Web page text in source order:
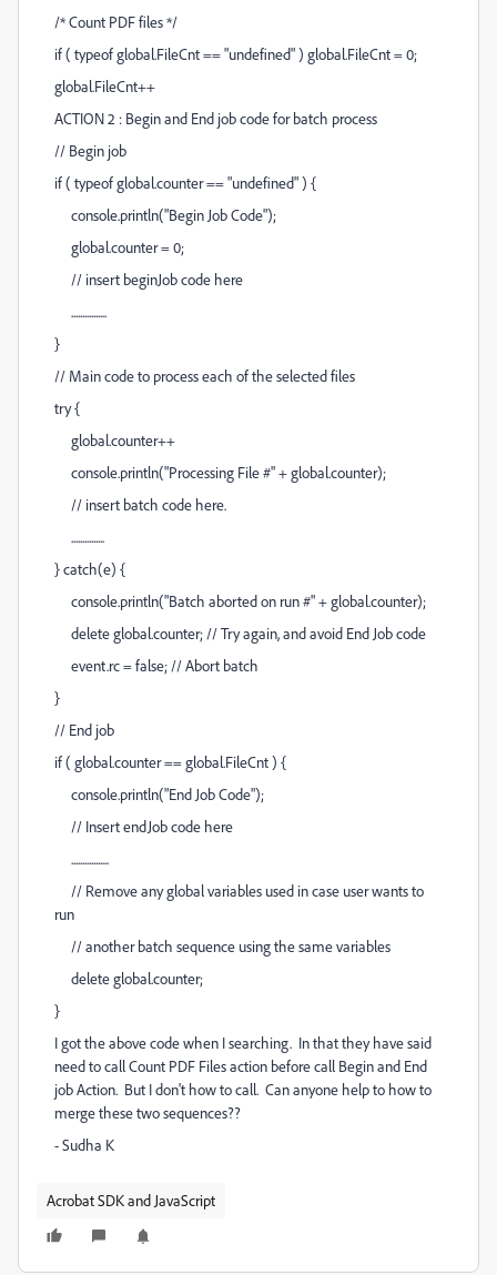
/* Count PDF files */
if ( typeof global.FileCnt == "undefined" ) global.FileCnt = 0;
global.FileCnt++
ACTION 2 : Begin and End job code for batch process
// Begin job
if ( typeof global.counter == "undefined" ) {
console.println("Begin Job Code");
global.counter = 0;
// insert beginJob code here
................
}
// Main code to process each of the selected files
try {
global.counter++
console.println("Processing File #" + global.counter);
// insert batch code here.
...............
} catch(e) {
console.println("Batch aborted on run #" + global.counter);
delete global.counter; // Try again, and avoid End Job code
event.rc = false; // Abort batch
}
// End job
if ( global.counter == global.FileCnt ) {
console.println("End Job Code");
// Insert endJob code here
.................
// Remove any global variables used in case user wants to
run
// another batch sequence using the same variables
delete global.counter;
}
I got the above code when I searching. In that they have said
need to call Count PDF Files action before call Begin and End
job Action. But I don't how to call. Can anyone help to how to
merge these two sequences??
- Sudha K
Acrobat SDK and JavaScript